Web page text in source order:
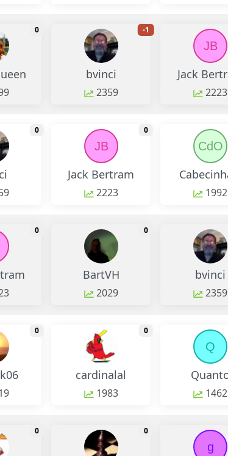
0 monthly change
bvinci
2359
-1 monthly change
JB
Jack
2223
0
monthly change
JB
Jack Bertram
2223
0
monthly change
CdO
1992
0 monthly change
BartVH
2029
0 monthly change
bvinci
2359
0 monthly change
cardinalal
1983
0
monthly change
Q
1462
0 monthly change 0
monthly change
g